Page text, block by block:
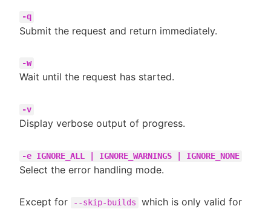
-q
Submit the request and return immediately.
-w
Wait until the request has started.
-v
Display verbose output of progress.
-e IGNORE_ALL | IGNORE_WARNINGS | IGNORE_NONE
Select the error handling mode.
Except for --skip-builds
which is only valid for